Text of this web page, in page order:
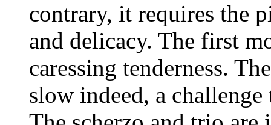
contrary, it requires the
and delicacy. The first
caressing tenderness.
slow indeed, a